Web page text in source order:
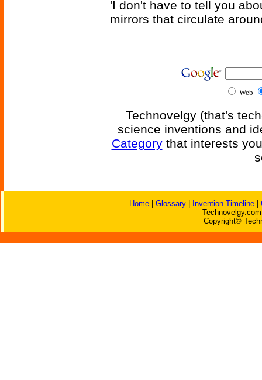
'I don't have to tell you
mirrors that circulate
Web
Technovelgy (that's
science inventions and
Categorythat interests
Home Glossary Invention Timeline
Copyright©